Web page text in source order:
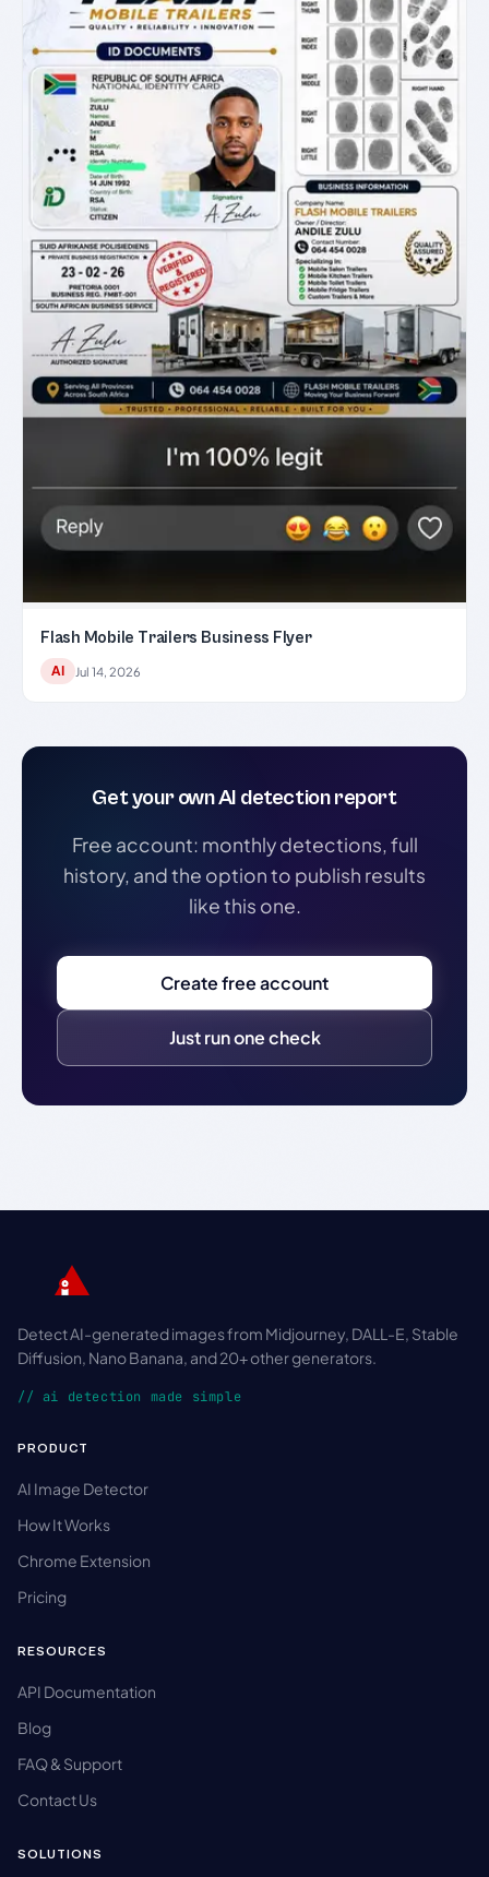
Flash Mobile Trailers Business Flyer
AI Jul 14, 2026
Get your own AI detection report
Free account: monthly detections, full
history, and the option to publish results
like this one.
Create free account
Just run one check
Detect AI-generated images from Midjourney, DALL-E, Stable
Diffusion, Nano Banana, and 20+ other generators.
// ai detection made simple
PRODUCT
AI Image Detector
How It Works
Chrome Extension
Pricing
RESOURCES
API Documentation
Blog
FAQ & Support
Contact Us
SOLUTIONS